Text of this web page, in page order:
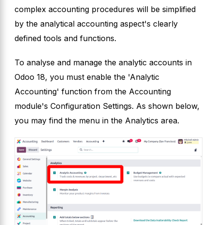
complex accounting procedures will be simplified
by the analytical accounting aspect's clearly
defined tools and functions.
To analyse and manage the analytic accounts in
Odoo 18, you must enable the 'Analytic
Accounting' function from the Accounting
module's Configuration Settings. As shown below,
you may find the menu in the Analytics area.